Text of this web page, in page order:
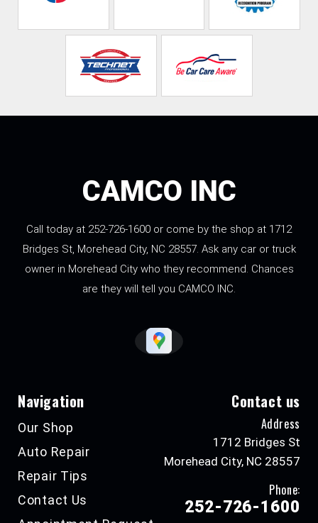
CAMCO INC
Call today at 252-726-1600 or come by the shop at 1712
Bridges St, Morehead City, NC 28557. Ask any car or truck
owner in Morehead City who they recommend. Chances
are they will tell you CAMCO INC.
Navigation
Our Shop
Auto Repair
Repair Tips
Contact Us
Contact us
Address
1712 Bridges St
Morehead City, NC 28557
Phone:
252-726-1600